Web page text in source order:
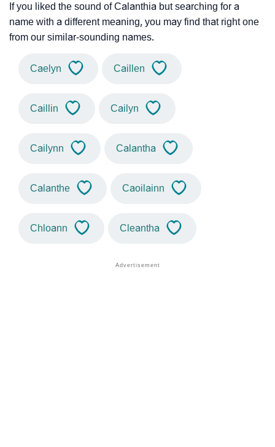
If you liked the sound of Calanthia but searching for a
name with a different meaning, you may find that right one
from our similar-sounding names.
Caelyn Caillen
Caillin Cailyn
Cailynn Calantha
Calanthe Caoilainn
Chloann Cleantha